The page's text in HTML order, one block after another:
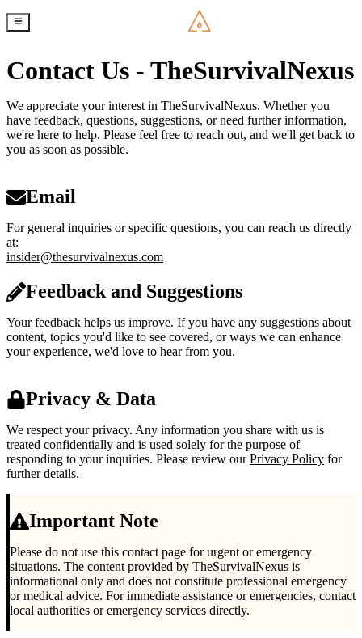
Contact Us - TheSurvivalNexus
We appreciate your interest in TheSurvivalNexus. Whether you
have feedback, questions, suggestions, or need further information,
we're here to help. Please feel free to reach out, and we'll get back to
you as soon as possible.
Email
For general inquiries or specific questions, you can reach us directly
at:
insider@thesurvivalnexus.com
Feedback and Suggestions
Your feedback helps us improve. If you have any suggestions about
content, topics you'd like to see covered, or ways we can enhance
your experience, we'd love to hear from you.
Privacy & Data
We respect your privacy. Any information you share with us is
treated confidentially and is used solely for the purpose of
responding to your inquiries. Please review our Privacy Policy for
further details.
Important Note
Please do not use this contact page for urgent or emergency
situations. The content provided by TheSurvivalNexus is
informational only and does not constitute professional emergency
or medical advice. For immediate assistance or emergencies, contact
local authorities or emergency services directly.